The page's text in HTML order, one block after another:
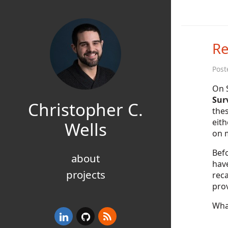
Christopher C.
Wells
about
projects
On
on